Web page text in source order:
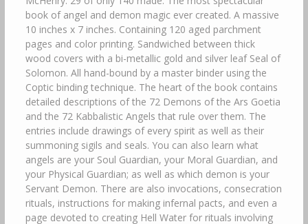
book of angel and demon magic ever created. A massive
10 inches x 7 inches. Containing 120 aged parchment
pages and color printing. Sandwiched between thick
wood covers with a bi-metallic gold and silver leaf Seal of
Solomon. All hand-bound by a master binder using the
Coptic binding technique. The heart of the book contains
detailed descriptions of the 72 Demons of the Ars Goetia
and the 72 Kabbalistic Angels that rule over them. The
entries include drawings of every spirit as well as their
summoning sigils and seals. You can also learn what
angels are your Soul Guardian, your Moral Guardian, and
your Physical Guardian; as well as which demon is your
Servant Demon. There are also invocations, consecration
rituals, instructions for making infernal pacts, and even a
page devoted to creating Hell Water for rituals involving